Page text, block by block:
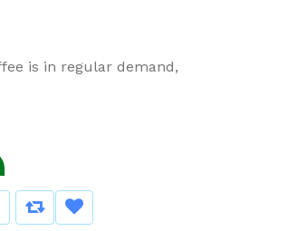
is in regular demand,